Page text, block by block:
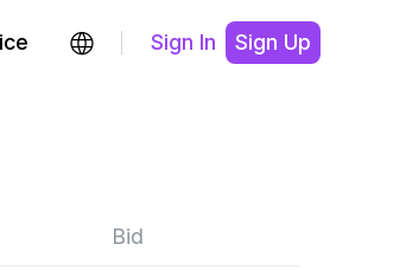
Sign In Sign Up
Bid